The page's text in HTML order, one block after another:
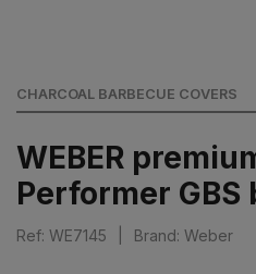
CHARCOAL BARBECUE COVERS
WEBER
Performer GBS
Ref: WE7145 Brand: Weber